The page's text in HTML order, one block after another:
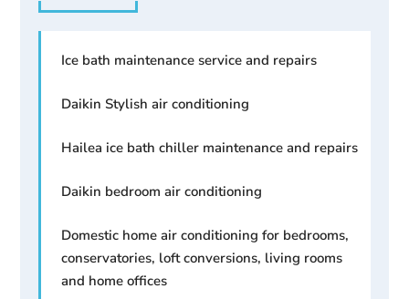
Ice bath maintenance service and repairs
Daikin Stylish air conditioning
Hailea ice bath chiller maintenance and repairs
Daikin bedroom air conditioning
Domestic home air conditioning for bedrooms,
conservatories, loft conversions, living rooms
and home offices